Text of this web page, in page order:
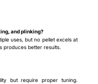
and plinking?
uses, but no pellet excels at
produces better results.
but require proper tuning.